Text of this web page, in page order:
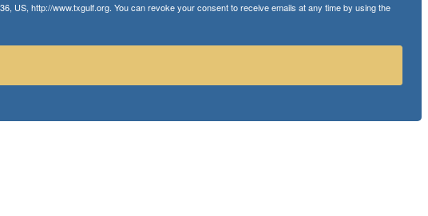
US, http://www.txgulf.org. You can revoke your consent to receive emails at any time by using the